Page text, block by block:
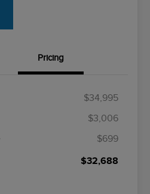
Pricing
$34,995
$3,006
$699
$32,688